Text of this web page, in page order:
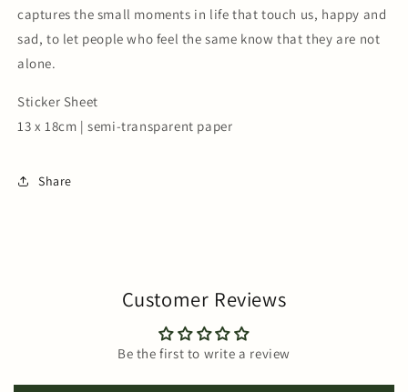
captures the small moments in life that touch us, happy and
sad, to let people who feel the same know that they are not
alone.
Sticker Sheet
13 x 18cm | semi-transparent paper
Share
Customer Reviews
Be the first to write a review